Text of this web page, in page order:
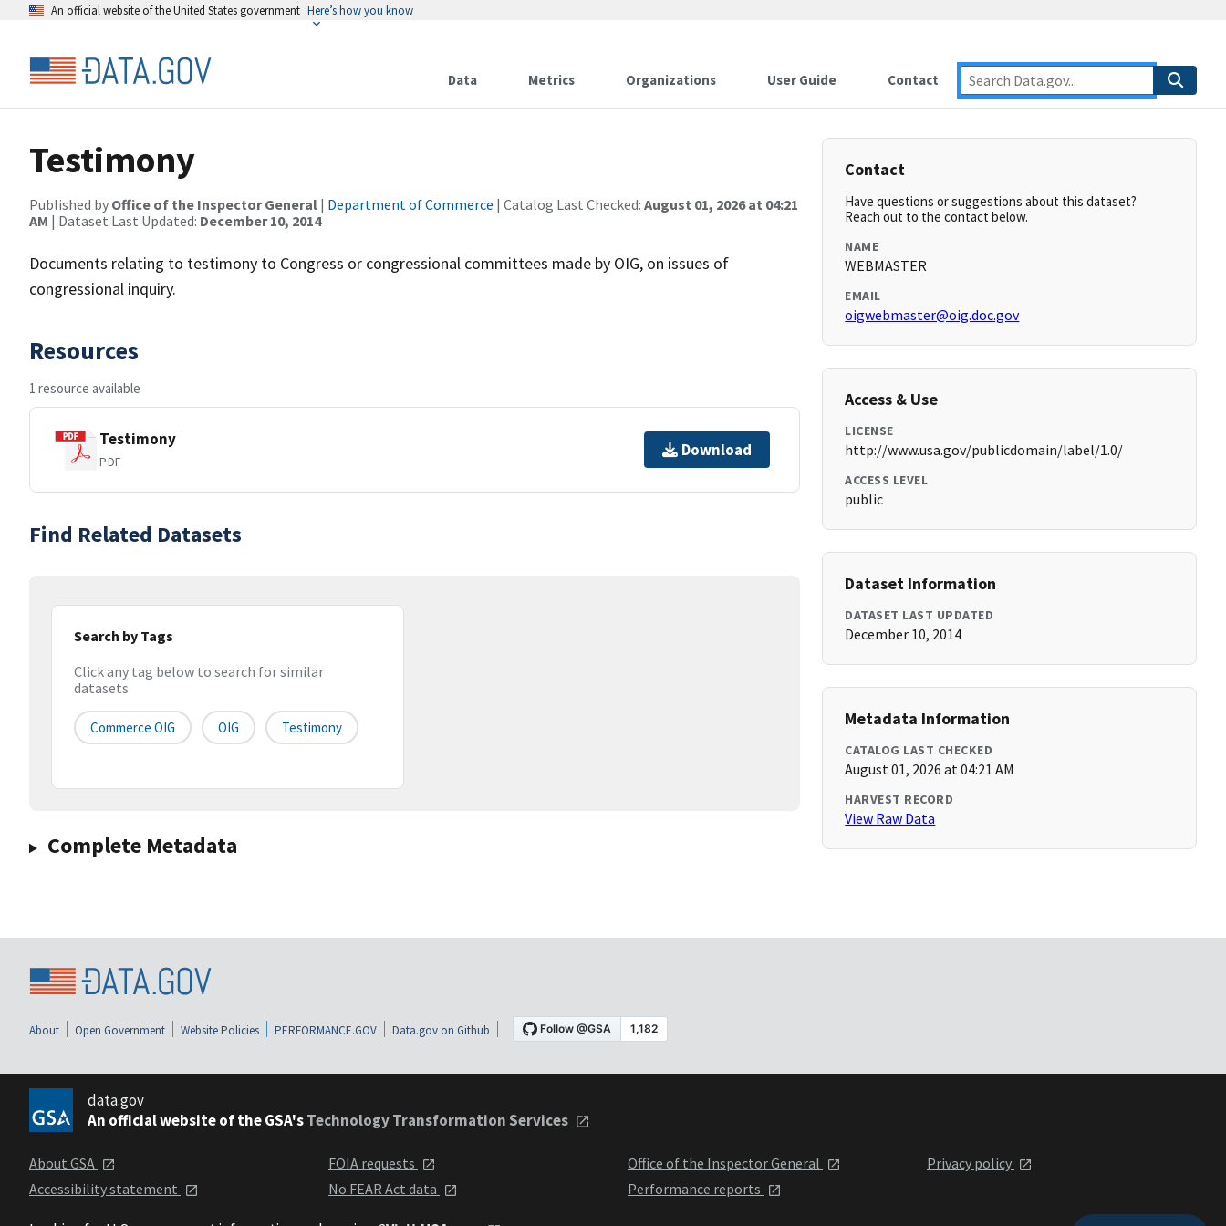
An official website of the United States government Here’s how you know
Data Metrics Organizations User Guide Contact
Testimony
Published by Office of the Inspector General | Department of Commerce | Catalog Last Checked: August 01, 2026 at 04:21
AM | Dataset Last Updated: December 10, 2014
Documents relating to testimony to Congress or congressional committees made by OIG, on issues of
congressional inquiry.
Resources
1 resource available
Testimony
PDF
Download
Find Related Datasets
Search by Tags
Click any tag below to search for similar
datasets
Commerce OIG OIG Testimony
Complete Metadata
Contact
Have questions or suggestions about this dataset?
Reach out to the contact below.
NAME
WEBMASTER
EMAIL
oigwebmaster@oig.doc.gov
Access & Use
LICENSE
http://www.usa.gov/publicdomain/label/1.0/
ACCESS LEVEL
public
Dataset Information
DATASET LAST UPDATED
December 10, 2014
Metadata Information
CATALOG LAST CHECKED
August 01, 2026 at 04:21 AM
HARVEST RECORD
View Raw Data
About Open Government Website Policies PERFORMANCE.GOV Data.gov on Github
data.gov
An official website of the GSA'sTechnology Transformation Services
About GSA
Accessibility statement
FOIA requests
No FEAR Act data
Office of the Inspector General
Performance reports
Privacy policy